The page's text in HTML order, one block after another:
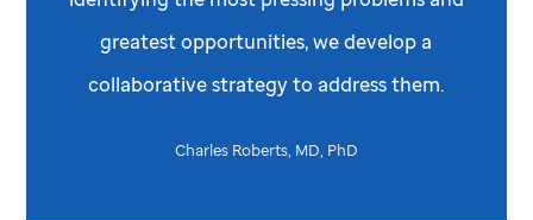
greatest opportunities, we develop a
collaborative strategy to address them.
Charles Roberts, MD, PhD